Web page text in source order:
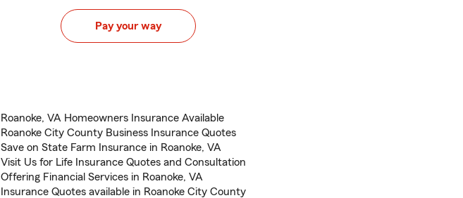
Pay your way
Roanoke, VA Homeowners Insurance Available
Roanoke City County Business Insurance Quotes
Save on State Farm Insurance in Roanoke, VA
Visit Us for Life Insurance Quotes and Consultation
Offering Financial Services in Roanoke, VA
Insurance Quotes available in Roanoke City County